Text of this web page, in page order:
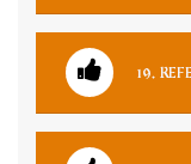
19.